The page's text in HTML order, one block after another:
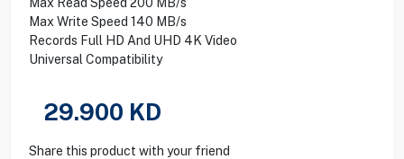
Max Write Speed 140 MB/s
Records Full HD And UHD 4K Video
Universal Compatibility
29.900 KD
Share this product with your friend